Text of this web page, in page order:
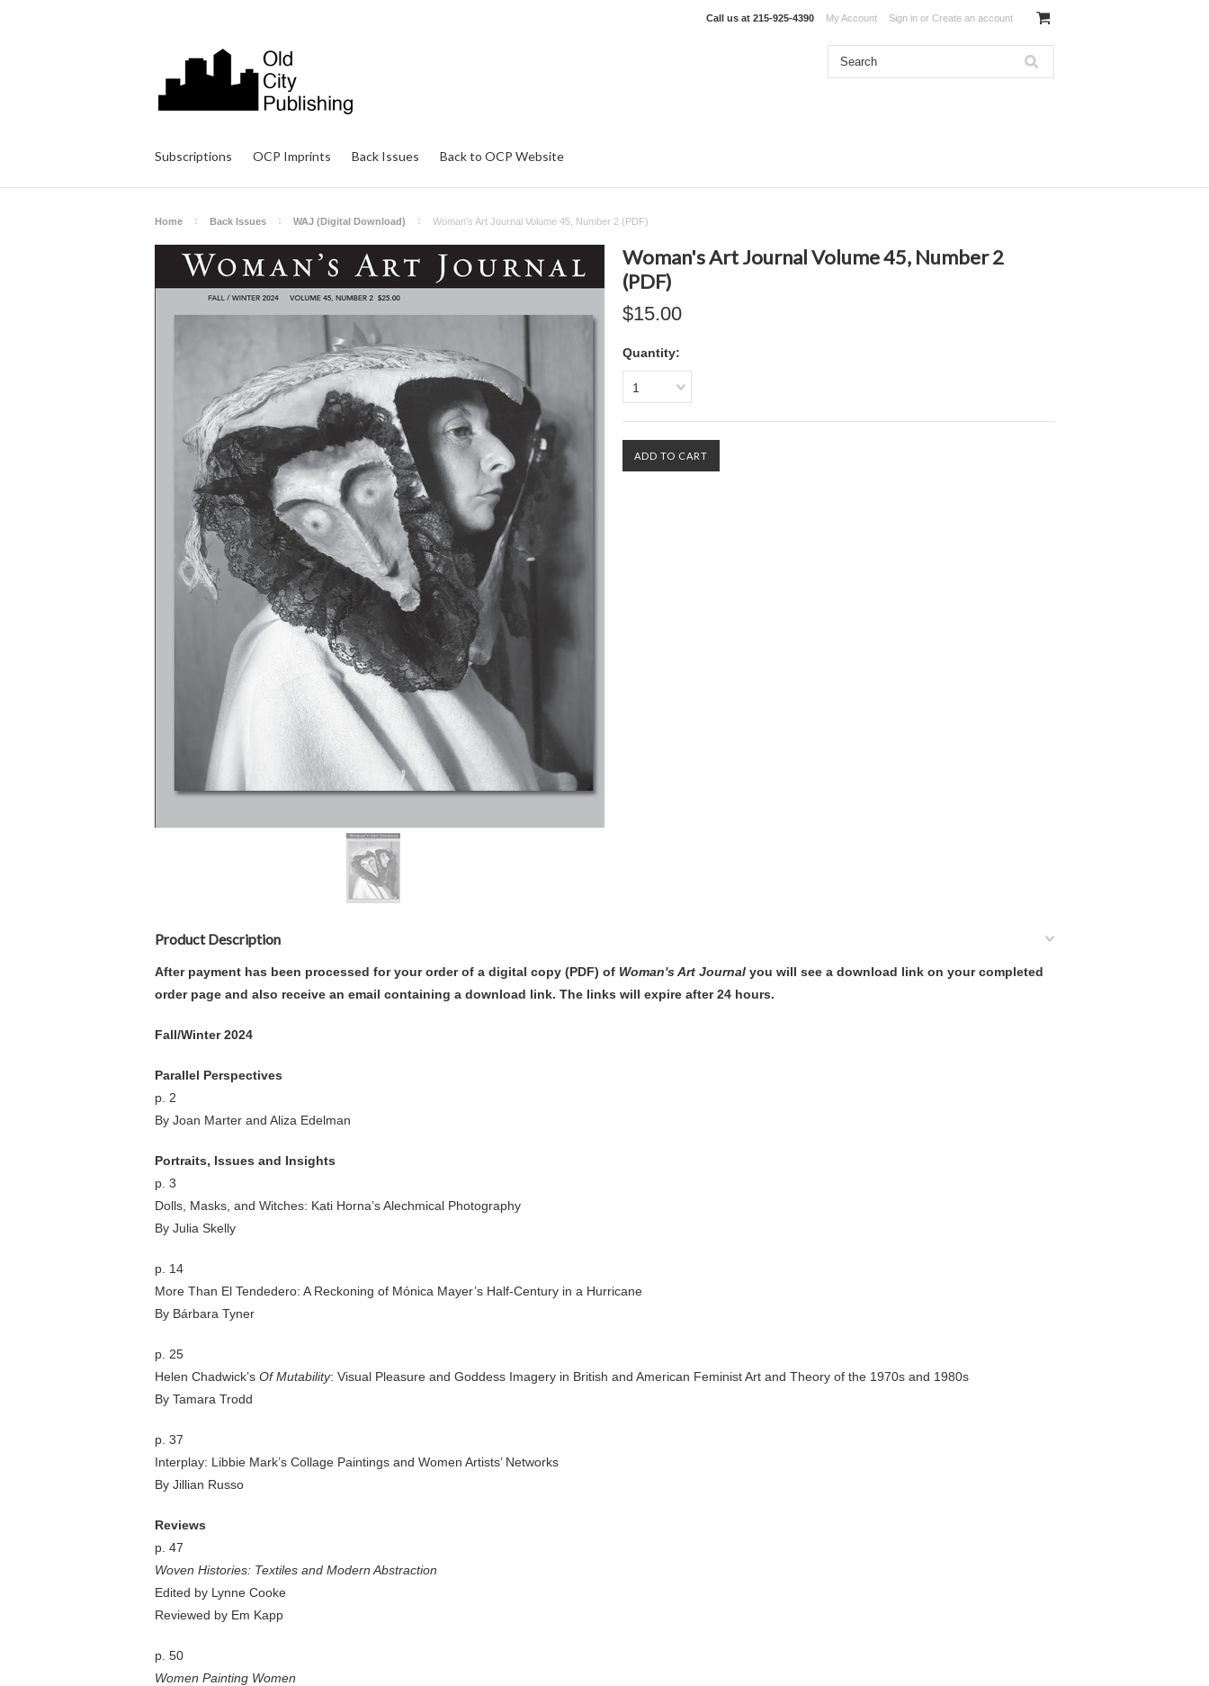
Call us at 215-925-4390 My Account Sign in or Create an account
Subscriptions OCP Imprints Back Issues Back to OCP Website
Home Back Issues WAJ (Digital Download) Woman's Art Journal Volume 45, Number 2 (PDF)
Woman's Art Journal Volume 45, Number 2
(PDF)
$15.00
Quantity:
1
Product Description
After payment has been processed for your order of a digital copy (PDF) of Woman's Art Journal you will see a download link on your completed
order page and also receive an email containing a download link. The links will expire after 24 hours.
Fall/Winter 2024
Parallel Perspectives
p. 2
By Joan Marter and Aliza Edelman
Portraits, Issues and Insights
p. 3
Dolls, Masks, and Witches: Kati Horna’s Alechmical Photography
By Julia Skelly
p. 14
More Than El Tendedero: A Reckoning of Mónica Mayer’s Half-Century in a Hurricane
By Bárbara Tyner
p. 25
Helen Chadwick’s Of Mutability: Visual Pleasure and Goddess Imagery in British and American Feminist Art and Theory of the 1970s and 1980s
By Tamara Trodd
p. 37
Interplay: Libbie Mark’s Collage Paintings and Women Artists’ Networks
By Jillian Russo
Reviews
p. 47
Woven Histories: Textiles and Modern Abstraction
Edited by Lynne Cooke
Reviewed by Em Kapp
p. 50
Women Painting Women